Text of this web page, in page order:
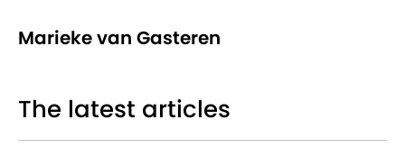
Marieke van Gasteren
The latest articles